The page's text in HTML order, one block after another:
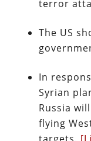
terror
The US
In
Syrian
Russia
flying